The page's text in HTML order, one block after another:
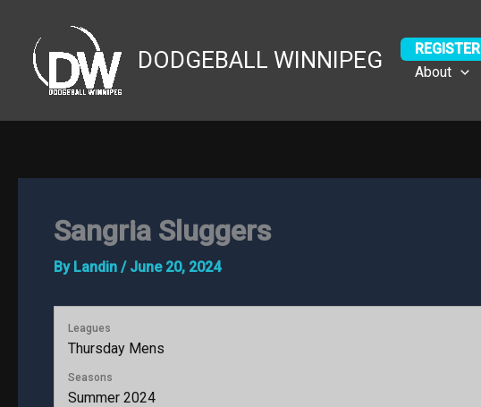
content
DODGEBALL WINNIPEG REGISTER
About
Sangria Sluggers
By Landin / June 20, 2024
Leagues
Thursday Mens
Seasons
Summer 2024